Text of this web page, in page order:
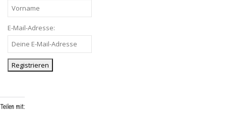
E-Mail-Adresse:
Teilen mit: